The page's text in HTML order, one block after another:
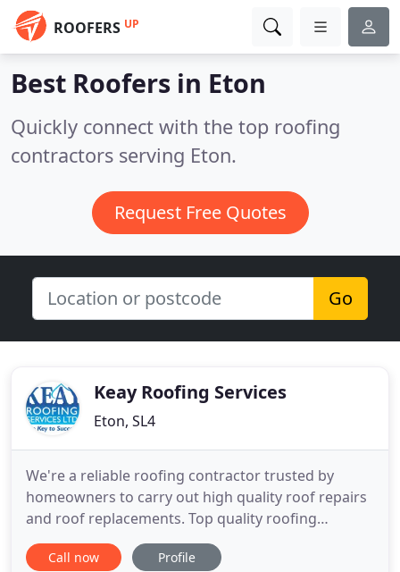
ROOFERS UP
Best Roofers in Eton
Quickly connect with the top roofing
contractors serving Eton.
Request Free Quotes
Go
Keay Roofing Services
Eton, SL4
We're a reliable roofing contractor trusted by
homeowners to carry out high quality roof repairs
and roof replacements. Top quality roofing
services, at a competitive price, delivered with
superb customer service for commercial clients in
Call now Profile